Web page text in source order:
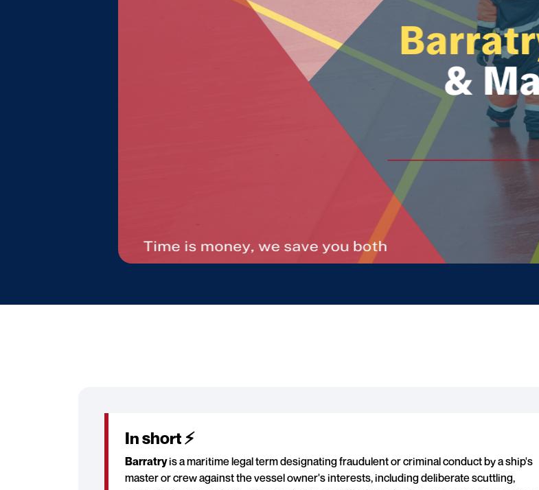
In short ⚡
Barratryis a maritime legal term designating fraudulent or criminal conduct by a ship's
master or crew against the vessel owner's interests, including deliberate scuttling,